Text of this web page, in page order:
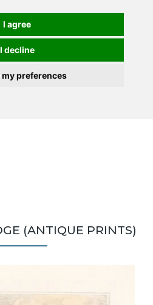
I agree
I decline
my preferences
(ANTIQUE PRINTS)